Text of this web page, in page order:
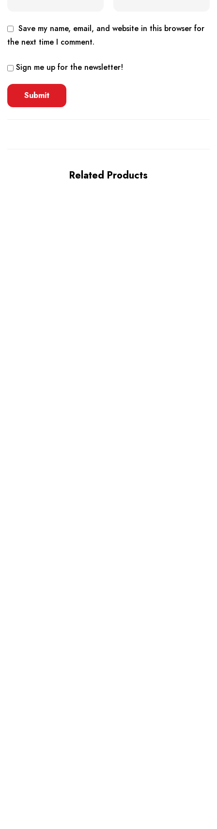
Save my name, email, and website in this browser for
the next time I comment.
Sign me up for the newsletter!
Related Products